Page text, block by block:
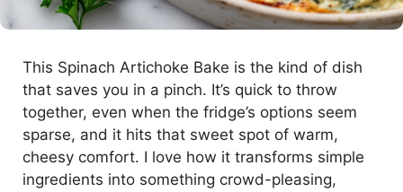
This Spinach Artichoke Bake is the kind of dish
that saves you in a pinch. It’s quick to throw
together, even when the fridge’s options seem
sparse, and it hits that sweet spot of warm,
cheesy comfort. I love how it transforms simple
ingredients into something crowd-pleasing,